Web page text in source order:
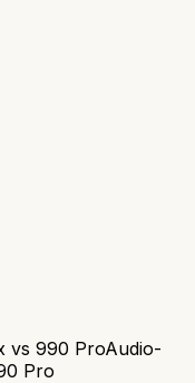
vs 990 ProAudio-
Pro